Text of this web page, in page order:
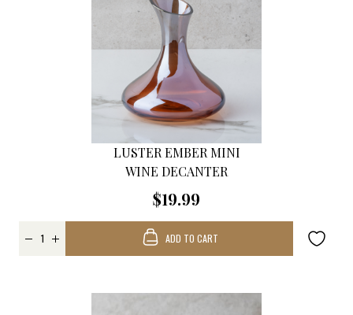
LUSTER EMBER MINI
WINE DECANTER
$19.99
ADD TO CART